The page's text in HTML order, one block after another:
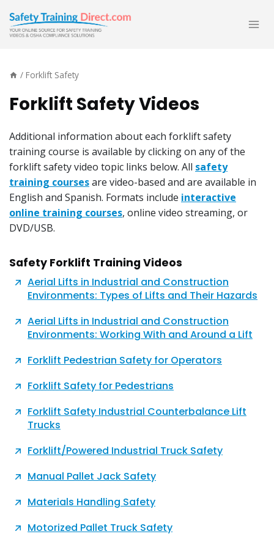
content
/ Forklift Safety
Forklift Safety Videos
Additional information about each forklift safety
training course is available by clicking on any of the
forklift safety video topic links below. All safety
training coursesare video-based and are available in
English and Spanish. Formats include interactive
online training courses, online video streaming, or
DVD/USB.
Safety Forklift Training Videos
Aerial Lifts in Industrial and Construction
Environments: Types of Lifts and Their Hazards
Aerial Lifts in Industrial and Construction
Environments: Working With and Around a Lift
Forklift Pedestrian Safety for Operators
Forklift Safety for Pedestrians
Forklift Safety Industrial Counterbalance Lift
Trucks
Forklift/Powered Industrial Truck Safety
Manual Pallet Jack Safety
Materials Handling Safety
Motorized Pallet Truck Safety